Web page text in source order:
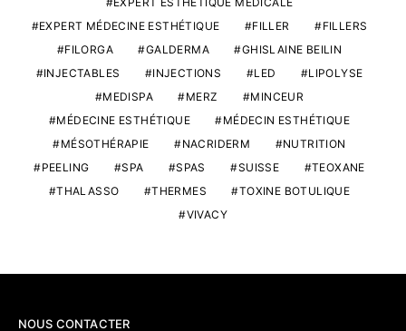
EXPERT MÉDECINE ESTHÉTIQUE
FILLER
FILLERS
FILORGA
GALDERMA
GHISLAINE BEILIN
INJECTABLES
INJECTIONS LED
LIPOLYSE
MEDISPA
MERZ
MINCEUR
MÉDECINE ESTHÉTIQUE
MÉDECIN ESTHÉTIQUE
MÉSOTHÉRAPIE
NACRIDERM
NUTRITION
PEELING
SPA SPAS SUISSE
TEOXANE
THALASSO
THERMES
TOXINE BOTULIQUE
VIVACY
NOUS CONTACTER